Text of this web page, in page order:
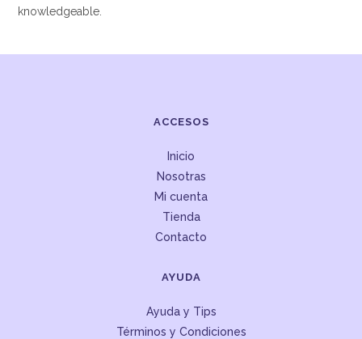
knowledgeable.
ACCESOS
Inicio
Nosotras
Mi cuenta
Tienda
Contacto
AYUDA
Ayuda y Tips
Términos y Condiciones